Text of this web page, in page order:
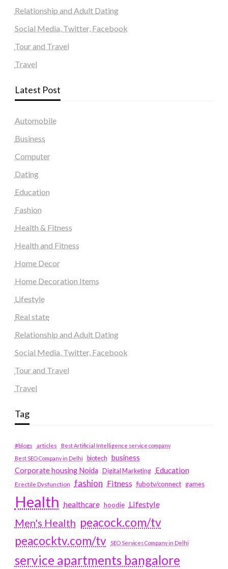
Relationship and Adult Dating
Social Media, Twitter, Facebook
Tour and Travel
Travel
Latest Post
Automobile
Business
Computer
Dating
Education
Fashion
Health & Fitness
Health and Fitness
Home Decor
Home Decoration Items
Lifestyle
Real state
Relationship and Adult Dating
Social Media, Twitter, Facebook
Tour and Travel
Travel
Tag
#blogs articles
Best Artificial Intelligence service company
Best SEO Company in Delhi
biotech business
Corporate housing Noida
Digital Marketing Education
Erectile Dysfunction fashion Fitness fubotv/connect games
Health healthcare hoodie Lifestyle
Men's Health peacock.com/tv
peacocktv.com/tv
SEO Services Company in Delhi
service apartments bangalore